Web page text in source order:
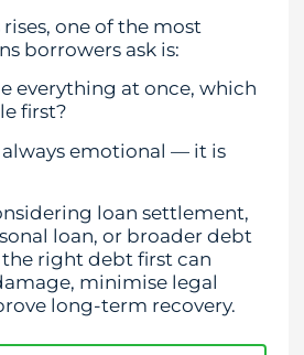
one of the most
borrowers ask is:
everything at once, which
first?
always emotional — it is
loan settlement,
loan, or broader debt
right debt first can
minimise legal
long-term recovery.